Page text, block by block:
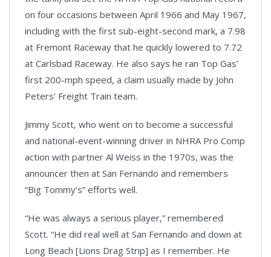
on four occasions between April 1966 and May 1967,
including with the first sub-eight-second mark, a 7.98
at Fremont Raceway that he quickly lowered to 7.72
at Carlsbad Raceway. He also says he ran Top Gas’
first 200-mph speed, a claim usually made by John
Peters’ Freight Train team.
Jimmy Scott, who went on to become a successful
and national-event-winning driver in NHRA Pro Comp
action with partner Al Weiss in the 1970s, was the
announcer then at San Fernando and remembers
“Big Tommy’s” efforts well.
“He was always a serious player,” remembered
Scott. “He did real well at San Fernando and down at
Long Beach [Lions Drag Strip] as I remember. He